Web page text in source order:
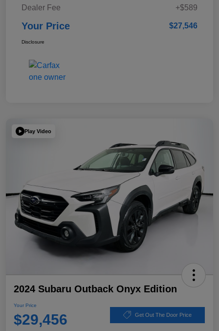
Dealer Fee
+$589
Your Price $27,546
Disclosure
Play Video
2024 Subaru Outback Onyx Edition
Your Price
$29,456 Get Out The Door Price